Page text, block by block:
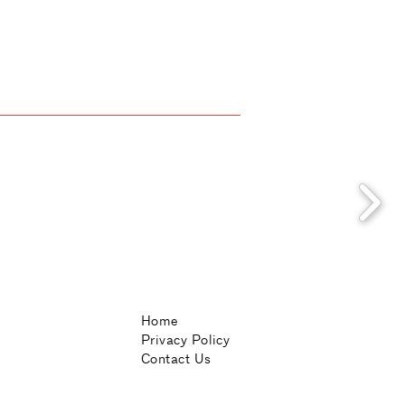
Home
Privacy Policy
Contact Us